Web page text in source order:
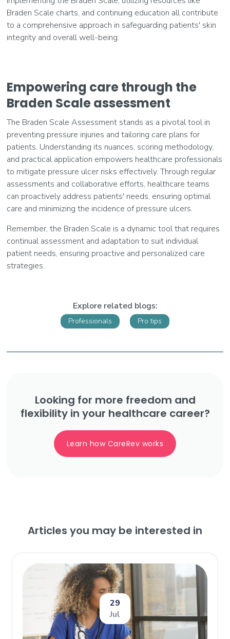
Braden Scale charts, and continuing education all contribute
to a comprehensive approach in safeguarding patients' skin
integrity and overall well-being.
Empowering care through the
Braden Scale assessment
The Braden Scale Assessment stands as a pivotal tool in
preventing pressure injuries and tailoring care plans for
patients. Understanding its nuances, scoring methodology,
and practical application empowers healthcare professionals
to mitigate pressure ulcer risks effectively. Through regular
assessments and collaborative efforts, healthcare teams
can proactively address patients' needs, ensuring optimal
care and minimizing the incidence of pressure ulcers.
Remember, the Braden Scale is a dynamic tool that requires
continual assessment and adaptation to suit individual
patient needs, ensuring proactive and personalized care
strategies.
Explore related blogs:
Professionals Pro tips
Looking for more freedom and
flexibility in your healthcare career?
Learn how CareRev works
Articles you may be interested in
29
Jul